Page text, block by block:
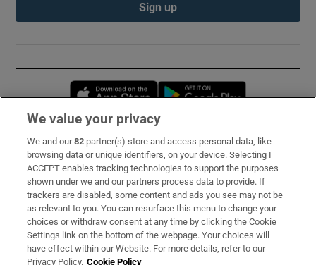
Sign up
Opens in new window
Subscribe
Support
About Us
Irish Times Products & Services
We value your privacy
We and our82 partner(s) store and access personal data, like
browsing data or unique identifiers, on your device. Selecting I
ACCEPT enables tracking technologies to support the purposes
shown under we and our partners process data to provide. If
trackers are disabled, some content and ads you see may not be
as relevant to you. You can resurface this menu to change your
choices or withdraw consent at any time by clicking the Cookie
Settings link on the bottom of the webpage. Your choices will
have effect within our Website. For more details, refer to our
Privacy Policy. Cookie Policy